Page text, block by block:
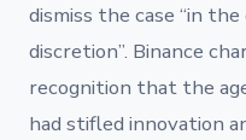
dismiss the case “in the
discretion”. Binance
recognition that the
had stifled innovation